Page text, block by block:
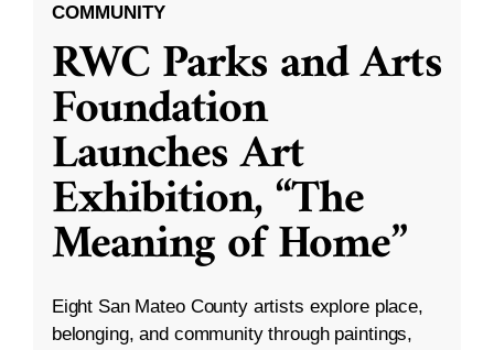
COMMUNITY
RWC Parks and Arts
Foundation
Launches Art
Exhibition, “The
Meaning of Home”
Eight San Mateo County artists explore place,
belonging, and community through paintings,